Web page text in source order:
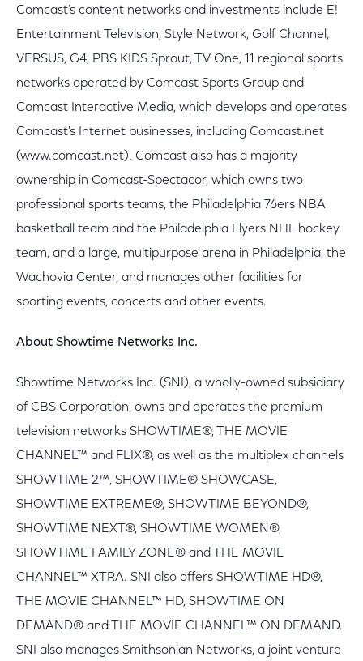
Comcast's content networks and investments include E!
Entertainment Television, Style Network, Golf Channel,
VERSUS, G4, PBS KIDS Sprout, TV One, 11 regional sports
networks operated by Comcast Sports Group and
Comcast Interactive Media, which develops and operates
Comcast's Internet businesses, including Comcast.net
(www.comcast.net). Comcast also has a majority
ownership in Comcast-Spectacor, which owns two
professional sports teams, the Philadelphia 76ers NBA
basketball team and the Philadelphia Flyers NHL hockey
team, and a large, multipurpose arena in Philadelphia, the
Wachovia Center, and manages other facilities for
sporting events, concerts and other events.
About Showtime Networks Inc.
Showtime Networks Inc. (SNI), a wholly-owned subsidiary
of CBS Corporation, owns and operates the premium
television networks SHOWTIME®, THE MOVIE
CHANNEL™ and FLIX®, as well as the multiplex channels
SHOWTIME 2™, SHOWTIME® SHOWCASE,
SHOWTIME EXTREME®, SHOWTIME BEYOND®,
SHOWTIME NEXT®, SHOWTIME WOMEN®,
SHOWTIME FAMILY ZONE® and THE MOVIE
CHANNEL™ XTRA. SNI also offers SHOWTIME HD®,
THE MOVIE CHANNEL™ HD, SHOWTIME ON
DEMAND® and THE MOVIE CHANNEL™ ON DEMAND.
SNI also manages Smithsonian Networks, a joint venture